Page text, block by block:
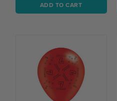
ADD TO CART